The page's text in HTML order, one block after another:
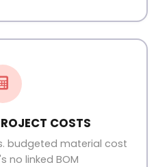
COSTS
budgeted material cost
no linked BOM